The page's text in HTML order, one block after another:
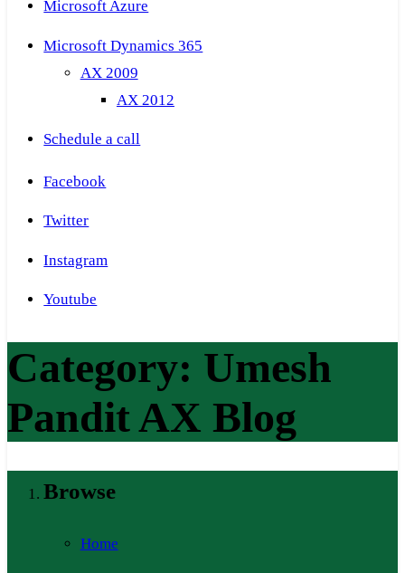
Microsoft Azure
Microsoft Dynamics 365
AX 2009
AX 2012
Schedule a call
Facebook
Twitter
Instagram
Youtube
Category: Umesh
Pandit AX Blog
Browse
Home